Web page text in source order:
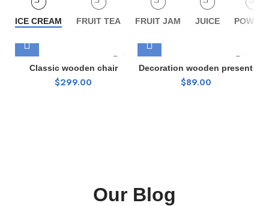
ICE CREAM FRUIT TEA FRUIT JAM JUICE
Classic wooden chair
$299.00
Decoration wooden present
$89.00
Our Blog